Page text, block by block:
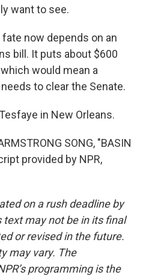
want to see.
fate now depends on an
bill. It puts about $600
would mean a
to clear the Senate.
in New Orleans.
SONG, "BASIN
provided by NPR,
on a rush deadline by
text may not be in its final
or revised in the future.
may vary. The
programming is the